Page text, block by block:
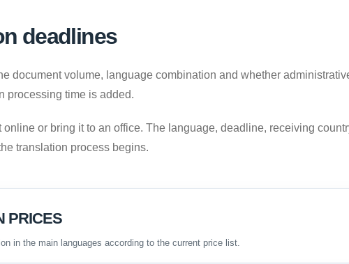
deadlines
document volume, language combination and whether
processing time is added.
online or bring it to an office. The language, deadline, receiving
translation process begins.
PRICES
in the main languages according to the current price list.